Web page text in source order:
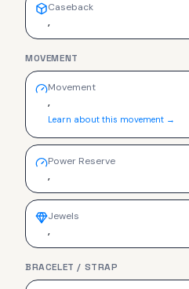
Caseback
,
MOVEMENT
Movement
,
Learn about this movement →
Power Reserve
,
Jewels
,
BRACELET / STRAP